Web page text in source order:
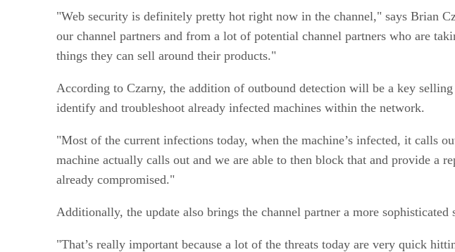
"Web security is definitely pretty hot right now in the channel," says Brian
our channel partners and from a lot of potential channel partners who are
things they can sell around their products."
According to Czarny, the addition of outbound detection will be a key
identify and troubleshoot already infected machines within the network.
"Most of the current infections today, when the machine’s infected, it calls
machine actually calls out and we are able to then block that and provide a
already compromised."
Additionally, the update also brings the channel partner a more
"That’s really important because a lot of the threats today are very quick